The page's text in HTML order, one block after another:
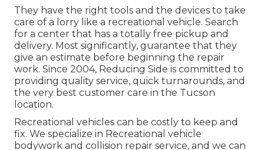
They have the right tools and the devices to take
care of a lorry like a recreational vehicle. Search
for a center that has a totally free pickup and
delivery. Most significantly, guarantee that they
give an estimate before beginning the repair
work. Since 2004, Reducing Side is committed to
providing quality service, quick turnarounds, and
the very best customer care in the Tucson
location.
Recreational vehicles can be costly to keep and
fix. We specialize in Recreational vehicle
bodywork and collision repair service, and we can